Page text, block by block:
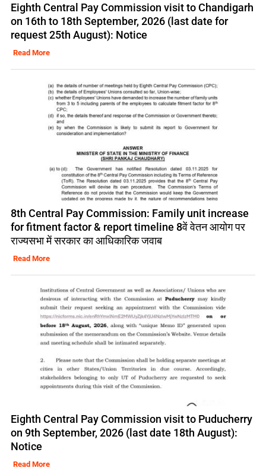
Eighth Central Pay Commission visit to Chandigarh
on 16th to 18th September, 2026 (last date for
request 25th August): Notice
Read More
8th Central Pay Commission: Family unit increase
for fitment factor & report timeline 8वें वेतन आयोग पर
राज्यसभा में सरकार का आधिकारिक जवाब
Read More
Eighth Central Pay Commission visit to Puducherry
on 9th September, 2026 (last date 18th August):
Notice
Read More